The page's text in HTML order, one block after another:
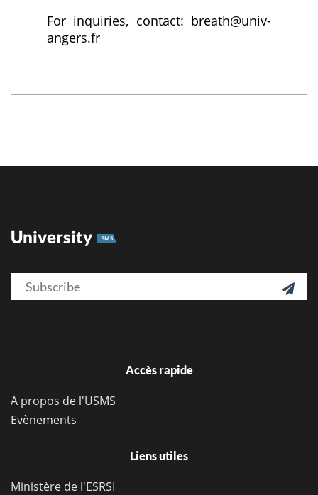
For inquiries, contact: breath@univ-
angers.fr
University SMS
Email 
Accès rapide
A propos de l'USMS
Evènements
Liens utiles
Ministère de l'ESRSI